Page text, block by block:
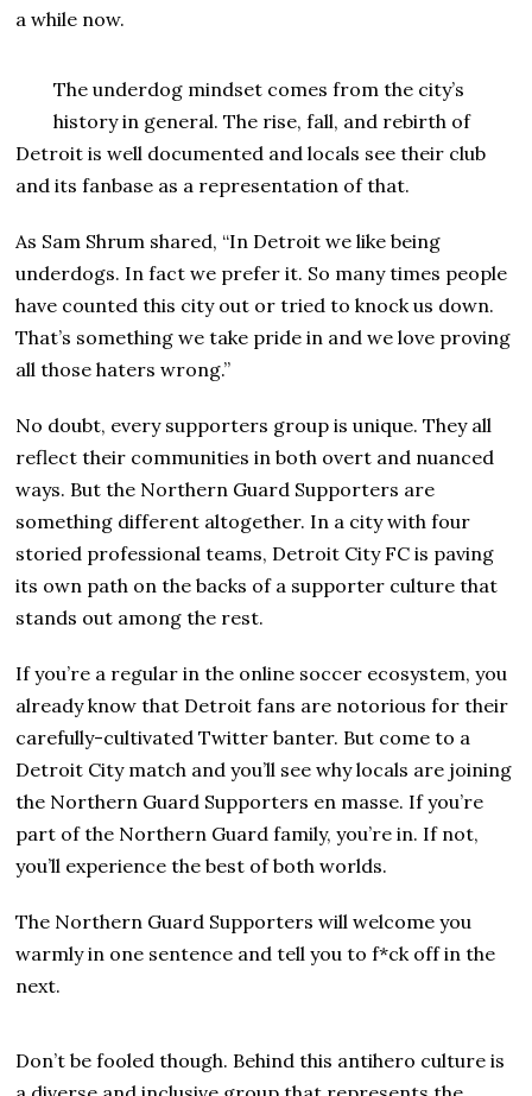
a while now.
The underdog mindset comes from the city’s
history in general. The rise, fall, and rebirth of
Detroit is well documented and locals see their club
and its fanbase as a representation of that.
As Sam Shrum shared, “In Detroit we like being
underdogs. In fact we prefer it. So many times people
have counted this city out or tried to knock us down.
That’s something we take pride in and we love proving
all those haters wrong.”
No doubt, every supporters group is unique. They all
reflect their communities in both overt and nuanced
ways. But the Northern Guard Supporters are
something different altogether. In a city with four
storied professional teams, Detroit City FC is paving
its own path on the backs of a supporter culture that
stands out among the rest.
If you’re a regular in the online soccer ecosystem, you
already know that Detroit fans are notorious for their
carefully-cultivated Twitter banter. But come to a
Detroit City match and you’ll see why locals are joining
the Northern Guard Supporters en masse. If you’re
part of the Northern Guard family, you’re in. If not,
you’ll experience the best of both worlds.
The Northern Guard Supporters will welcome you
warmly in one sentence and tell you to f*ck off in the
next.
Don’t be fooled though. Behind this antihero culture is